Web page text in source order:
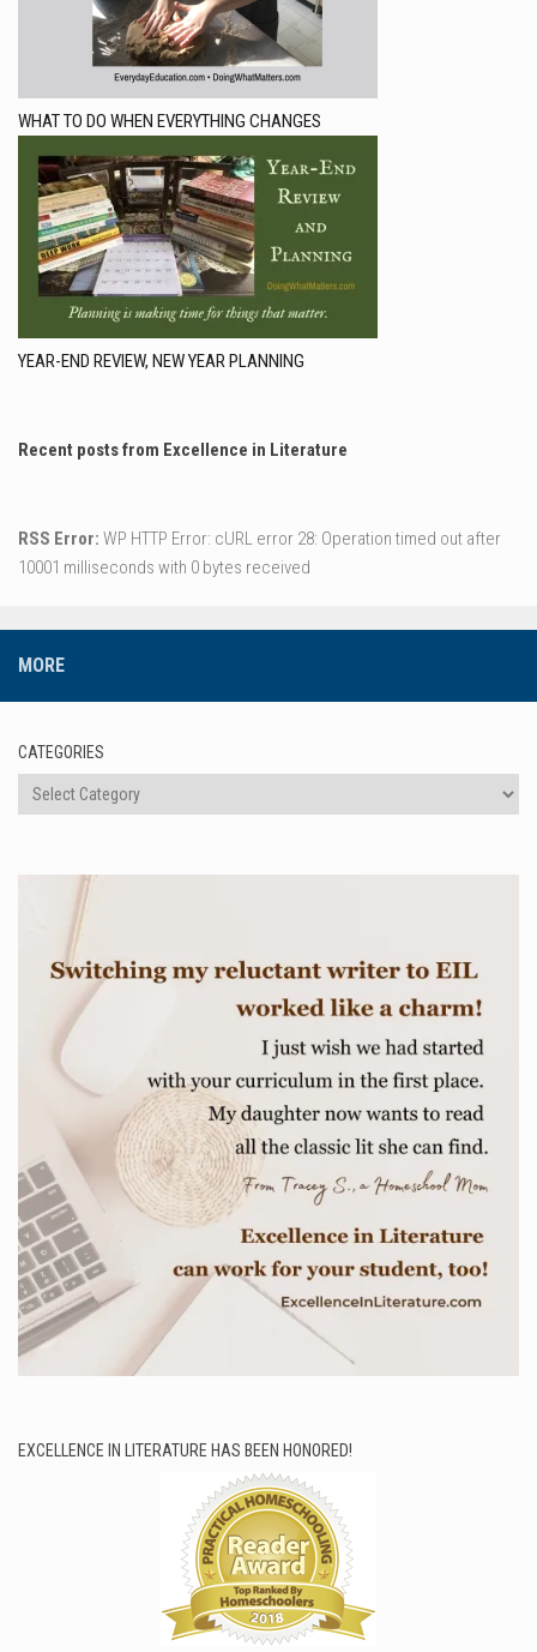
WHAT TO DO WHEN EVERYTHING CHANGES
YEAR-END REVIEW, NEW YEAR PLANNING
Recent posts from Excellence in Literature
RSS Error: WP HTTP Error: cURL error 28: Operation timed out after
10001 milliseconds with 0 bytes received
MORE
CATEGORIES
Categories
EXCELLENCE IN LITERATURE HAS BEEN HONORED!